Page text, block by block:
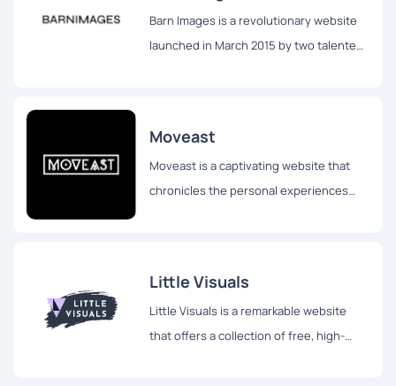
Barn Images is a revolutionary website
launched in March 2015 by two talented
Moveast
Moveast is a captivating website that
chronicles the personal experiences
Little Visuals
Little Visuals is a remarkable website
that offers a collection of free, high-